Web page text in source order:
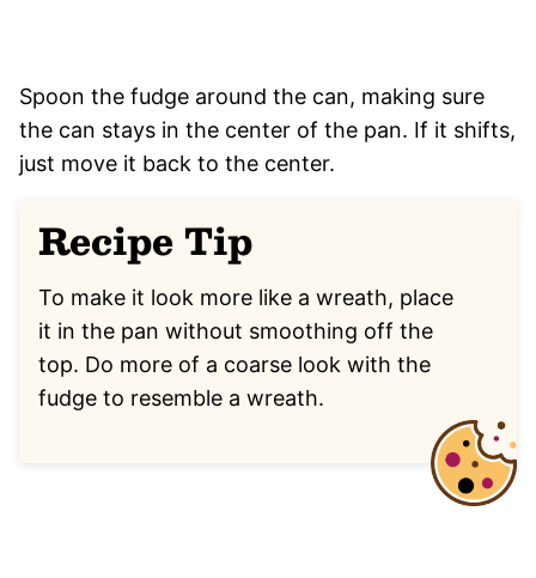
Spoon the fudge around the can, making sure
the can stays in the center of the pan. If it shifts,
just move it back to the center.
Recipe Tip
To make it look more like a wreath, place
it in the pan without smoothing off the
top. Do more of a coarse look with the
fudge to resemble a wreath.